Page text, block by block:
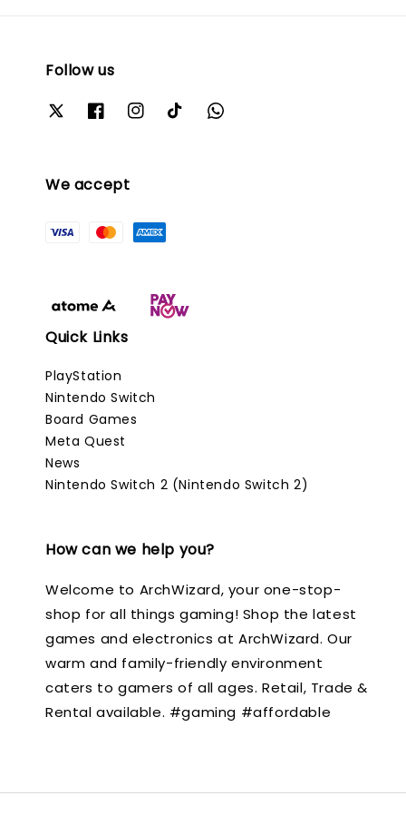
Follow us
We accept
Quick Links
PlayStation
Nintendo Switch
Board Games
Meta Quest
News
Nintendo Switch 2 (Nintendo Switch 2)
How can we help you?
Welcome to ArchWizard, your one-stop-
shop for all things gaming! Shop the latest
games and electronics at ArchWizard. Our
warm and family-friendly environment
caters to gamers of all ages. Retail, Trade &
Rental available. #gaming #affordable